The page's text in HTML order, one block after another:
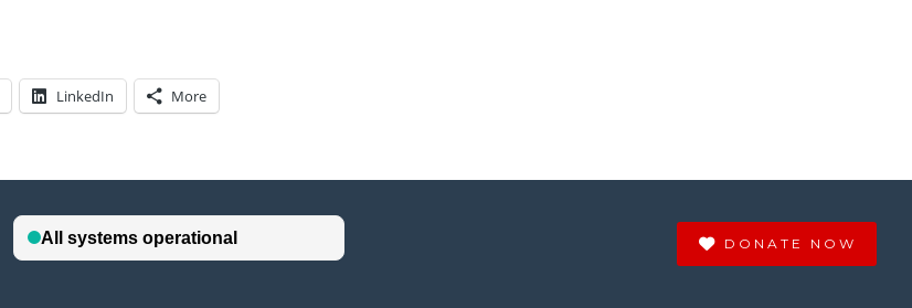
LinkedIn More
DONATE NOW